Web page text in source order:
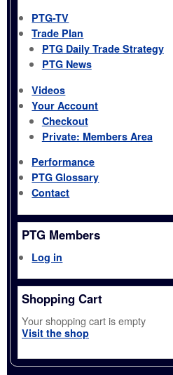
PTG-TV
Trade Plan
PTG Daily Trade Strategy
PTG News
Videos
Your Account
Checkout
Private: Members Area
Performance
PTG Glossary
Contact
PTG Members
Log in
Shopping Cart
Your shopping cart is empty
Visit the shop